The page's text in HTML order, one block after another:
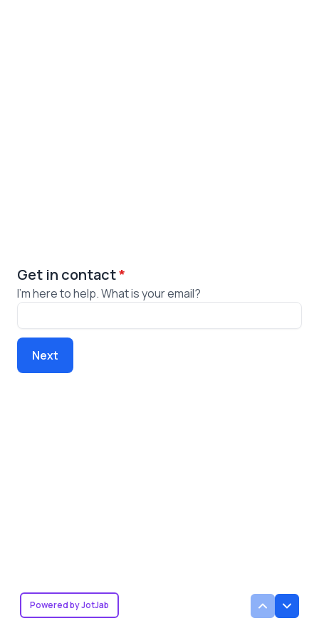
Get in contact*
I'm here to help. What is your email?
Next
Powered by JotJab